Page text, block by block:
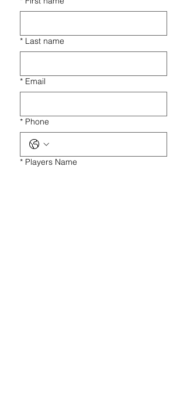
* Last name
* Email
* Phone
* Players Name